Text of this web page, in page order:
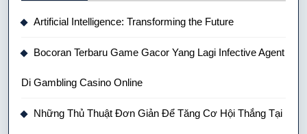
Artificial Intelligence: Transforming the Future
Bocoran Terbaru Game Gacor Yang Lagi Infective Agent
Di Gambling Casino Online
Những Thủ Thuật Đơn Giản Để Tăng Cơ Hội Thắng Tại